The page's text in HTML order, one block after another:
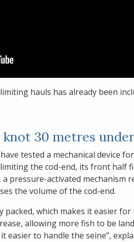
hauls has already been
30 metres
tested a mechanical device
the cod-end, its front half
pressure-activated mechanism
the volume of the cod-end.
packed, which makes it easier
allowing more fish to be
easier to handle the seine”,